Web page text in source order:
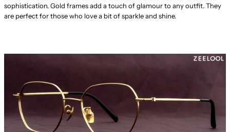
sophistication. Gold frames add a touch of glamour to any outfit. They
are perfect for those who love a bit of sparkle and shine.